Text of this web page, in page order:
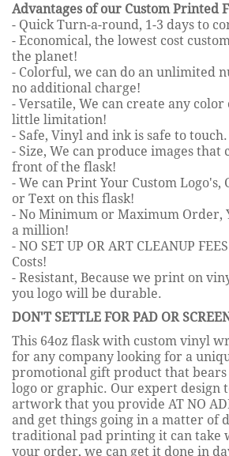
Advantages of our Custom Printed
- Quick Turn-a-round, 1-3 days to
- Economical, the lowest cost
the planet!
- Colorful, we can do an unlimited
no additional charge!
- Versatile, We can create any
little limitation!
- Safe, Vinyl and ink is safe to touch.
- Size, We can produce images
front of the flask!
- We can Print Your Custom
or Text on this flask!
- No Minimum or Maximum Order,
a million!
- NO SET UP OR ART CLEANUP
Costs!
- Resistant, Because we print on
you logo will be durable.
DON'T SETTLE FOR PAD OR
This 64oz flask with custom vinyl
for any company looking for a
promotional gift product that bears
logo or graphic. Our expert design
artwork that you provide AT NO
and get things going in a matter of
traditional pad printing it can take
your order, we can get it done in